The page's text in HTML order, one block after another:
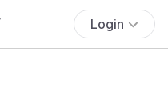
Login